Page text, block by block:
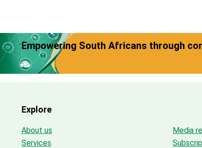
Empowering South Africans through
Explore
About us
Services
Media